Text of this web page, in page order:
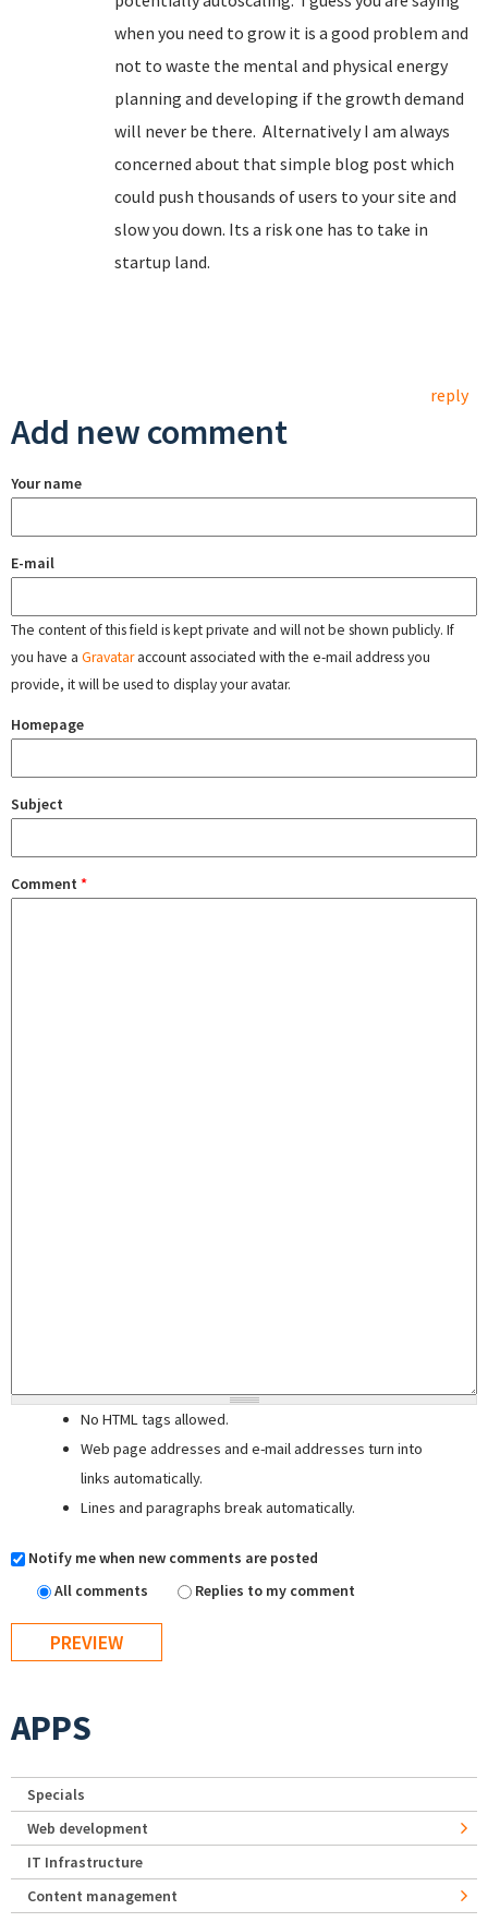
when you need to grow it is a good problem and
not to waste the mental and physical energy
planning and developing if the growth demand
will never be there. Alternatively I am always
concerned about that simple blog post which
could push thousands of users to your site and
slow you down. Its a risk one has to take in
startup land.
reply
Add new comment
Your name
E-mail
The content of this field is kept private and will not be shown publicly. If
you have a Gravataraccount associated with the e-mail address you
provide, it will be used to display your avatar.
Homepage
Subject
Comment *
No HTML tags allowed.
Web page addresses and e-mail addresses turn into
links automatically.
Lines and paragraphs break automatically.
Notify me when new comments are posted
All comments
Replies to my comment
APPS
Specials
Web development
IT Infrastructure
Content management